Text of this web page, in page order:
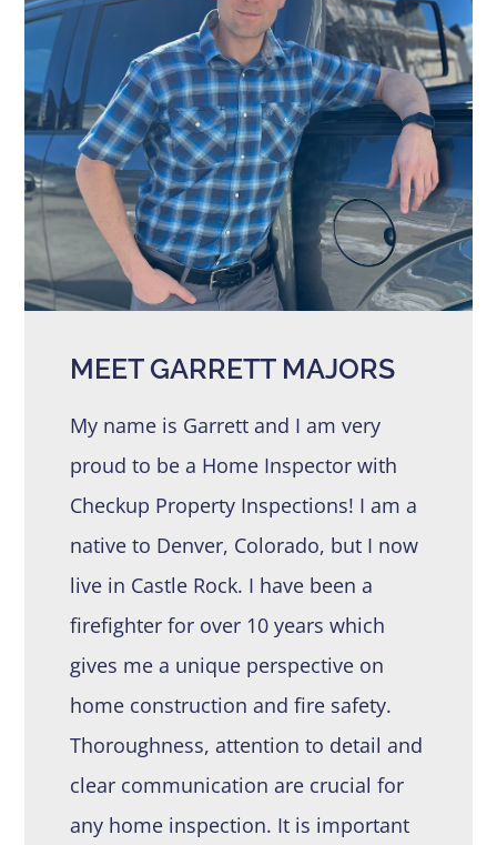
MEET GARRETT MAJORS
My name is Garrett and I am very
proud to be a Home Inspector with
Checkup Property Inspections! I am a
native to Denver, Colorado, but I now
live in Castle Rock. I have been a
firefighter for over 10 years which
gives me a unique perspective on
home construction and fire safety.
Thoroughness, attention to detail and
clear communication are crucial for
any home inspection. It is important